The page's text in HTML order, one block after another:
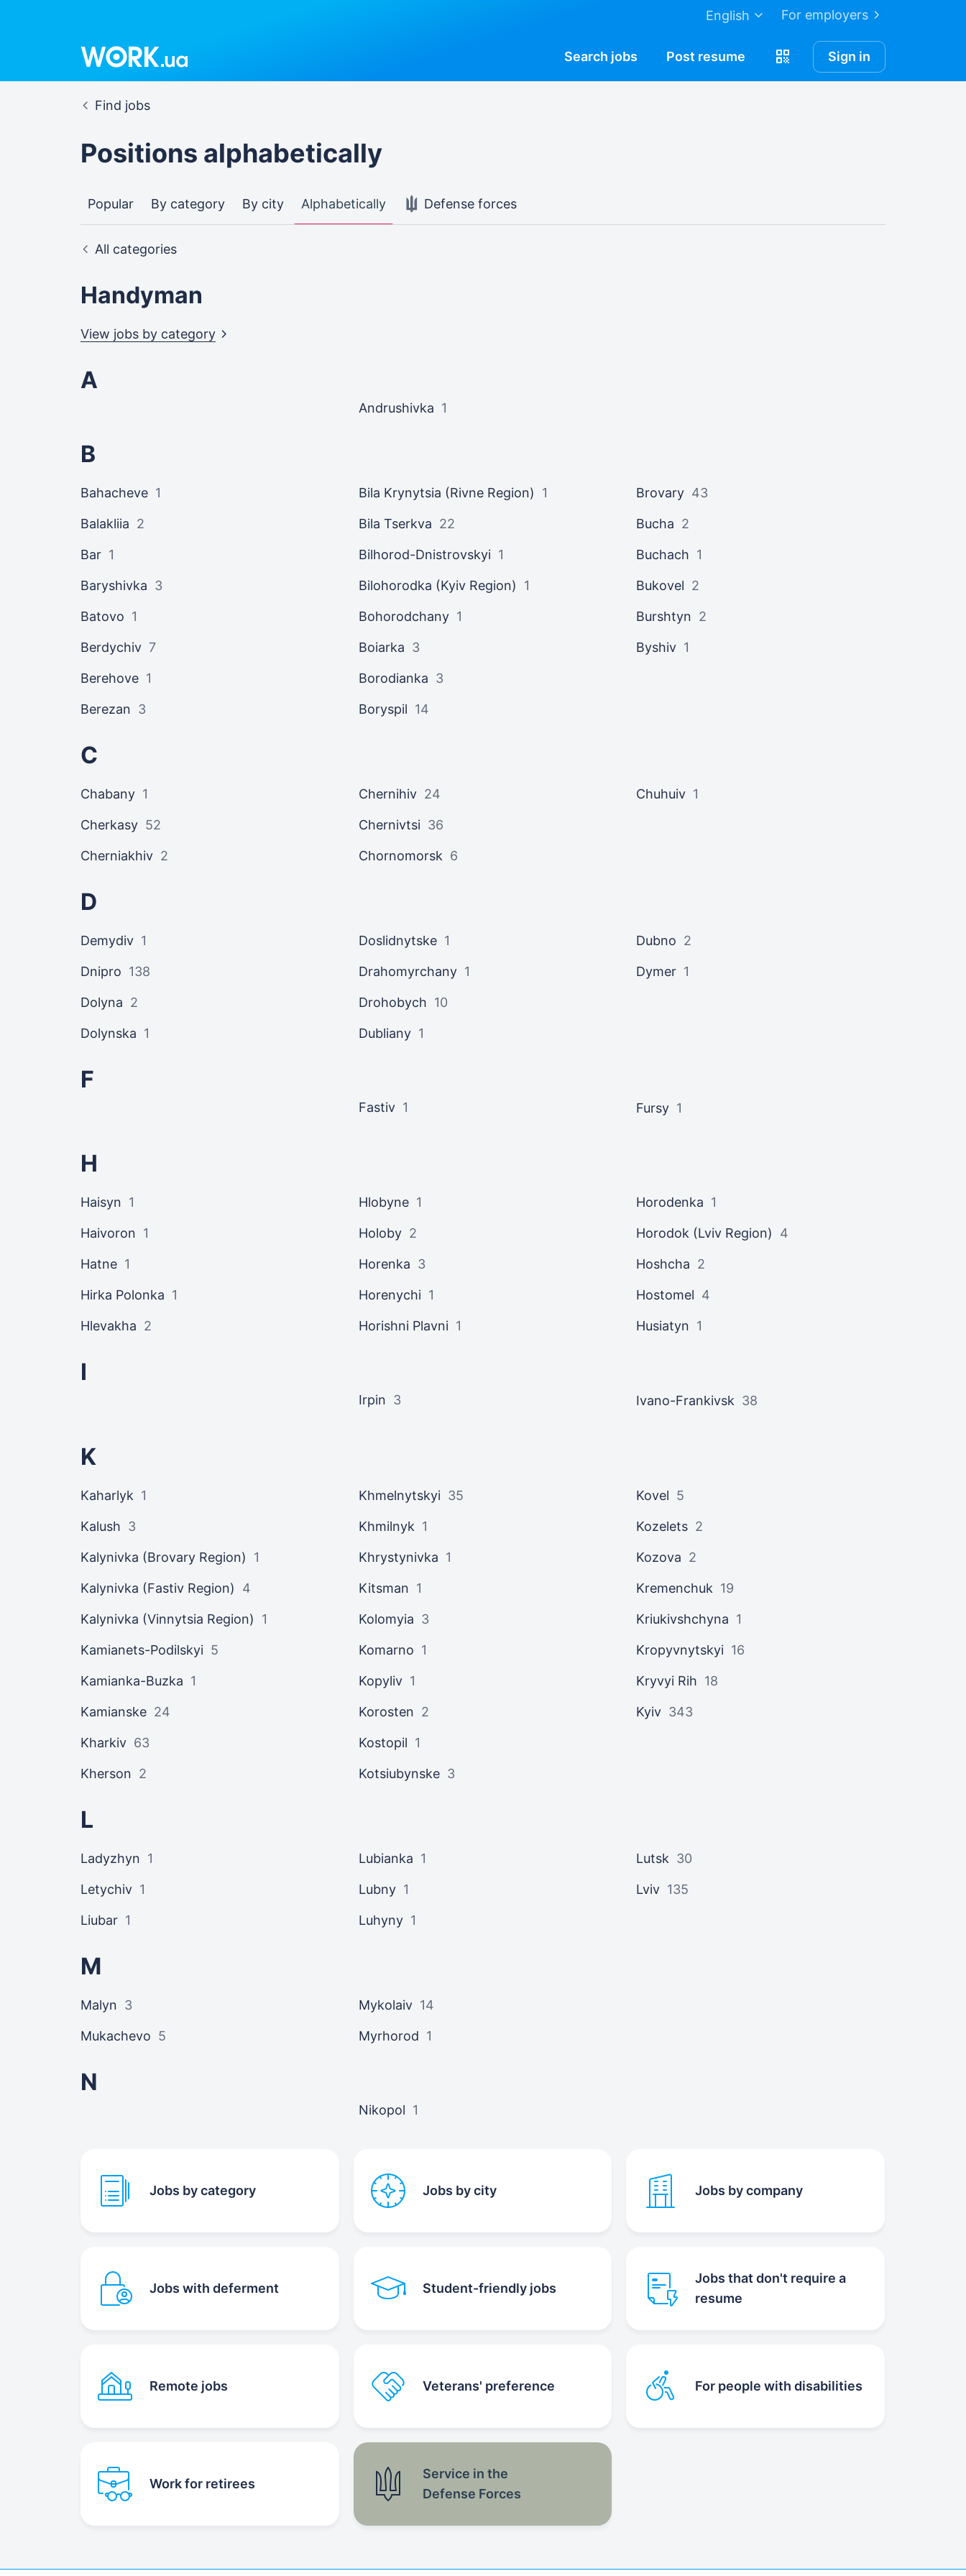
For employers
English
Search jobs Post resume Sign in
Find jobs
Positions alphabetically
Popular By category By city Alphabetically Defense forces
All categories
Handyman
View jobs by category
A
Andrushivka 1
B
Bahacheve 1
Balakliia 2
Bar 1
Baryshivka 3
Batovo 1
Berdychiv 7
Berehove 1
Berezan 3
Bila Krynytsia (Rivne Region) 1
Bila Tserkva 22
Bilhorod-Dnistrovskyi 1
Bilohorodka (Kyiv Region) 1
Bohorodchany 1
Boiarka 3
Borodianka 3
Boryspil 14
Brovary 43
Bucha 2
Buchach 1
Bukovel 2
Burshtyn 2
Byshiv 1
C
Chabany 1
Cherkasy 52
Cherniakhiv 2
Chernihiv 24
Chernivtsi 36
Chornomorsk 6
Chuhuiv 1
D
Demydiv 1
Dnipro 138
Dolyna 2
Dolynska 1
Doslidnytske 1
Drahomyrchany 1
Drohobych 10
Dubliany 1
Dubno 2
Dymer 1
F
Fastiv 1 Fursy 1
H
Haisyn 1
Haivoron 1
Hatne 1
Hirka Polonka 1
Hlevakha 2
Hlobyne 1
Holoby 2
Horenka 3
Horenychi 1
Horishni Plavni 1
Horodenka 1
Horodok (Lviv Region) 4
Hoshcha 2
Hostomel 4
Husiatyn 1
I
Irpin 3 Ivano-Frankivsk 38
K
Kaharlyk 1
Kalush 3
Kalynivka (Brovary Region) 1
Kalynivka (Fastiv Region) 4
Kalynivka (Vinnytsia Region) 1
Kamianets-Podilskyi 5
Kamianka-Buzka 1
Kamianske 24
Kharkiv 63
Kherson 2
Khmelnytskyi 35
Khmilnyk 1
Khrystynivka 1
Kitsman 1
Kolomyia 3
Komarno 1
Kopyliv 1
Korosten 2
Kostopil 1
Kotsiubynske 3
Kovel 5
Kozelets 2
Kozova 2
Kremenchuk 19
Kriukivshchyna 1
Kropyvnytskyi 16
Kryvyi Rih 18
Kyiv 343
L
Ladyzhyn 1
Letychiv 1
Liubar 1
Lubianka 1
Lubny 1
Luhyny 1
Lutsk 30
Lviv 135
M
Malyn 3
Mukachevo 5
Mykolaiv 14
Myrhorod 1
N
Nikopol 1
Jobs by category Jobs by city Jobs by company
Jobs with deferment Student-friendly jobs
Jobs that don't require a
resume
Remote jobs Veterans' preference For people with disabilities
Work for retirees
Service in the
Defense Forces